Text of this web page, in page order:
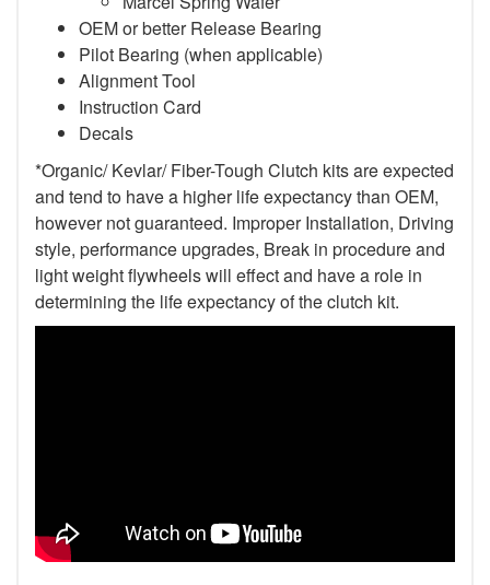
OEM or better Release Bearing
Pilot Bearing (when applicable)
Alignment Tool
Instruction Card
Decals
*Organic/ Kevlar/ Fiber-Tough Clutch kits are expected
and tend to have a higher life expectancy than OEM,
however not guaranteed. Improper Installation, Driving
style, performance upgrades, Break in procedure and
light weight flywheels will effect and have a role in
determining the life expectancy of the clutch kit.